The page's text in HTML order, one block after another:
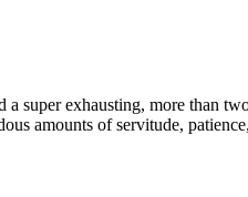
a super exhausting, more than
amounts of servitude,